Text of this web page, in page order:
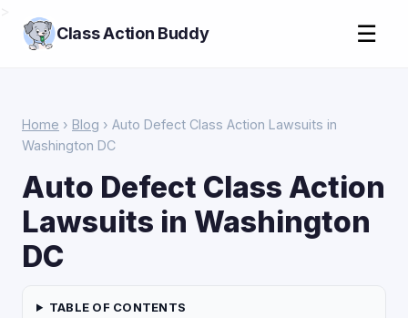
Class Action Buddy ☰
Home › Blog › Auto Defect Class Action Lawsuits in
Washington DC
Auto Defect Class Action
Lawsuits in Washington
DC
TABLE OF CONTENTS